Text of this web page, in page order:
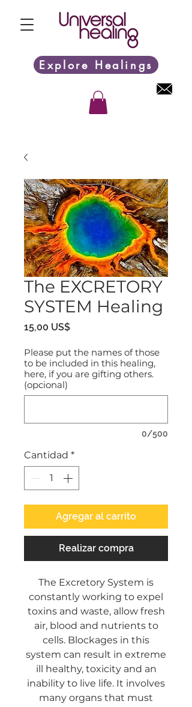
Explore Healings
The EXCRETORY
SYSTEM Healing
15,00 US$Precio
Please put the names of those
to be included in this healing,
here, if you are gifting others.
(opcional)
0/500
Cantidad *
Agregar al carrito
Realizar compra
The Excretory System is
constantly working to expel
toxins and waste, allow fresh
air, blood and nutrients to
cells. Blockages in this
system can result in extreme
ill healthy, toxicity and an
inability to live life. It involves
many organs that must